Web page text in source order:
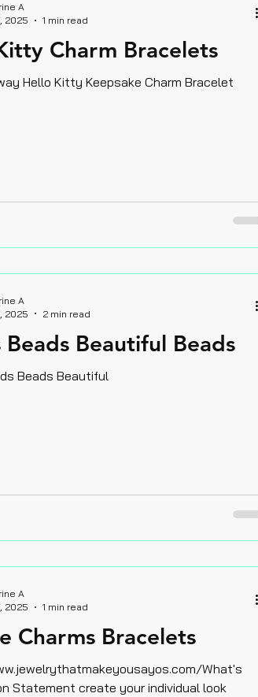
Charm Bracelets
Hello Kitty Keepsake Charm Bracelet
A
2025
1 min read
Beads Beautiful Beads
Beads Beautiful
A
2025
2 min read
Charms Bracelets
What's
Statement create your individual look
A
2025
1 min read